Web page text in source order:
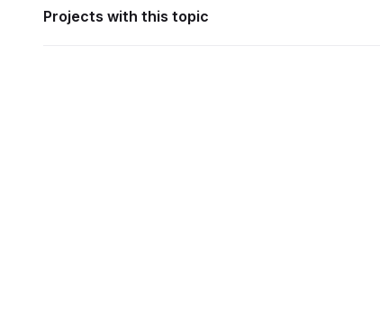
Projects with this topic